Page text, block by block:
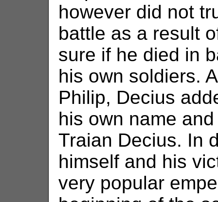
however did not
battle as a result
sure if he died in
his own soldiers.
Philip, Decius
his own name
Traian Decius. In
himself and his
very popular